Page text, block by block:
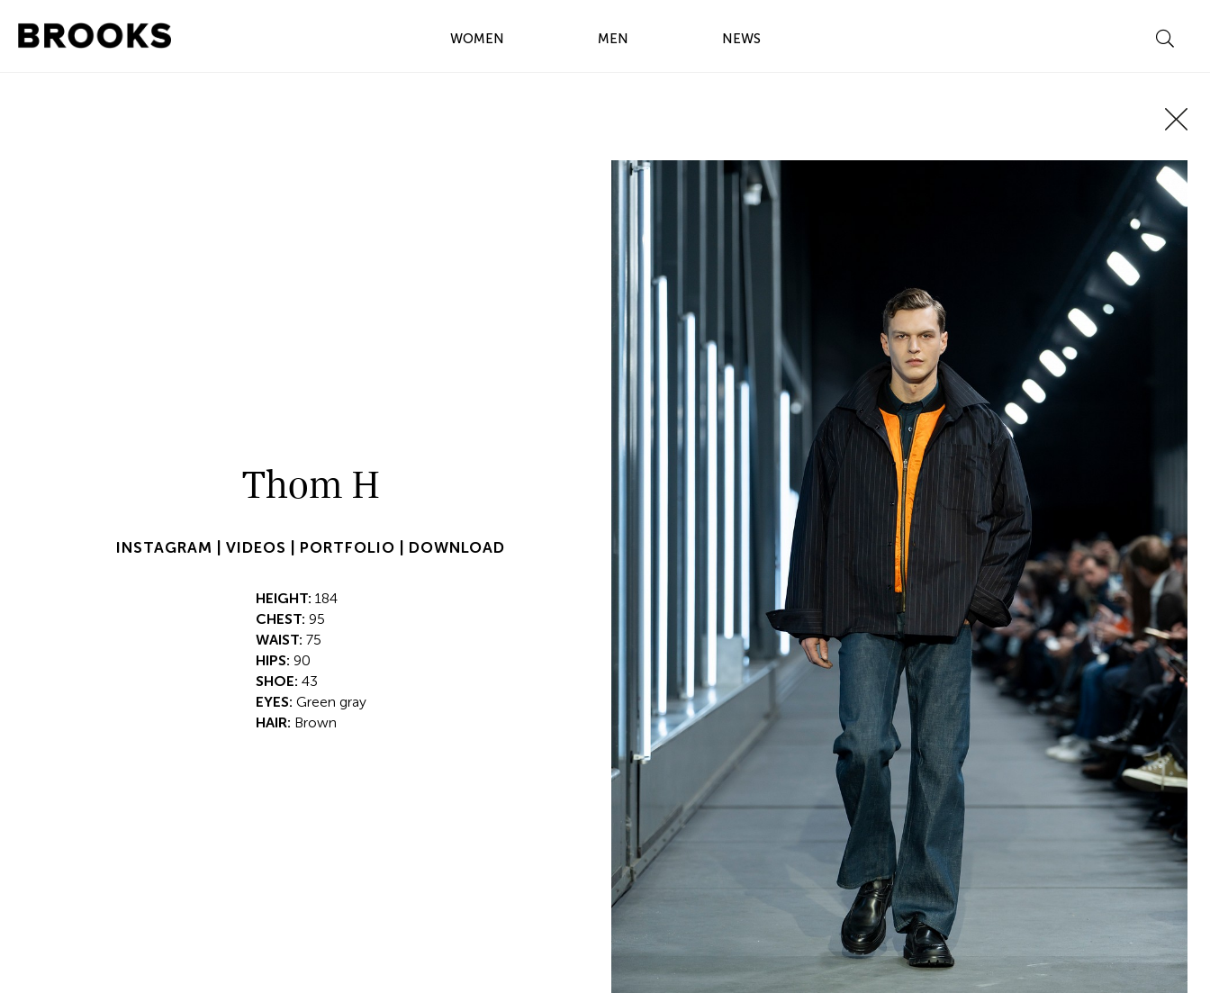
WOMEN MEN NEWS
Thom H
INSTAGRAM | VIDEOS | PORTFOLIO | DOWNLOAD
HEIGHT: 184
CHEST: 95
WAIST: 75
HIPS: 90
SHOE: 43
EYES: Green gray
HAIR: Brown